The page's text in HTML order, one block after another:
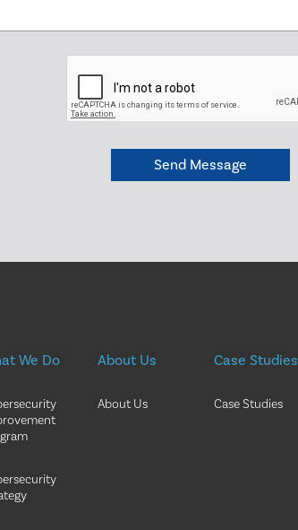
We Do About Us
About Us
Case Studies
Case Studies